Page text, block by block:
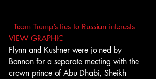
Team Trump’s ties to Russian interests
VIEW GRAPHIC
Flynn and Kushner were joined by
Bannon for a separate meeting with the
crown prince of Abu Dhabi, Sheikh